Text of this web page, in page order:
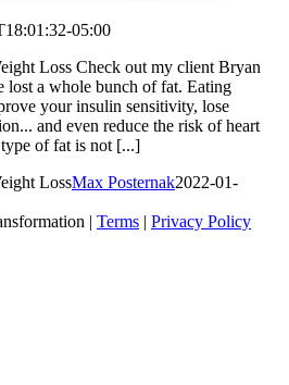
05:00
Loss Check out my client Bryan
lost a whole bunch of fat. Eating
your insulin sensitivity, lose
and even reduce the risk of heart
of fat is not [...]
LossMax Posternak2022-01-
| Terms | Privacy Policy